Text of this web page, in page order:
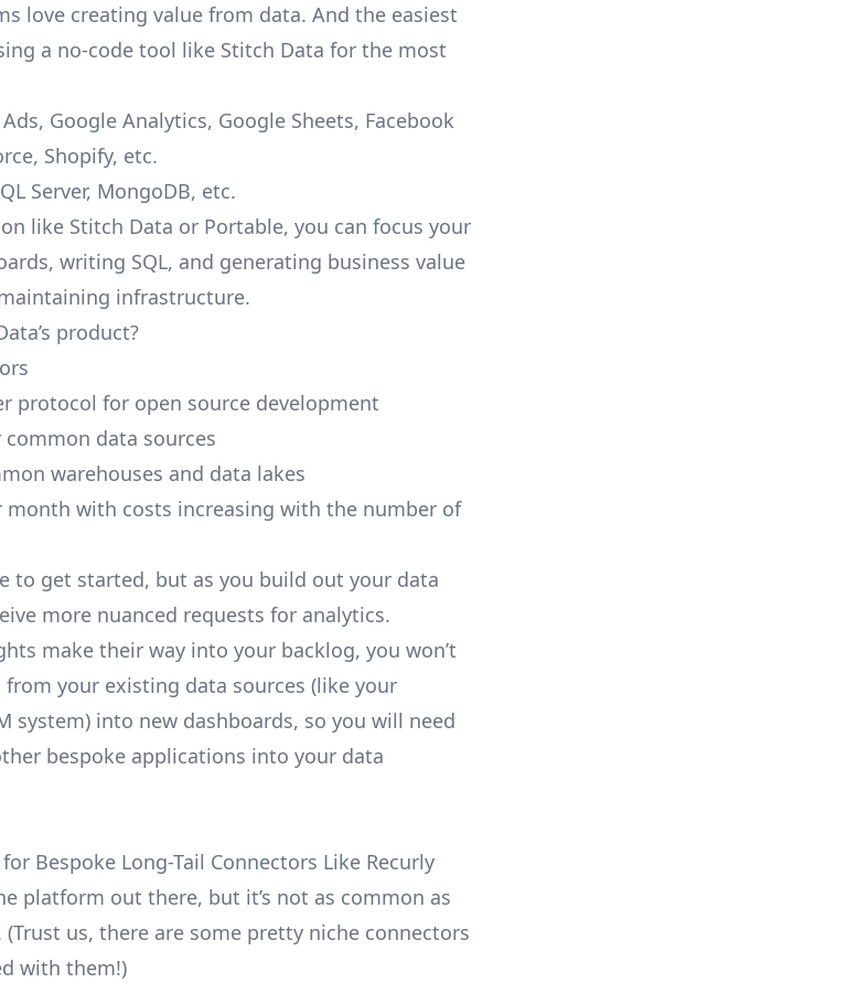
love creating value from data. And the easiest
a no-code tool like Stitch Data for the most
Google Analytics, Google Sheets, Facebook
Shopify, etc.
Server, MongoDB, etc.
like Stitch Data or Portable, you can focus your
writing SQL, and generating business value
infrastructure.
product?
protocol for open source development
data sources
warehouses and data lakes
month with costs increasing with the number of
to get started, but as you build out your data
more nuanced requests for analytics.
make their way into your backlog, you won’t
your existing data sources (like your
system) into new dashboards, so you will need
bespoke applications into your data
Bespoke Long-Tail Connectors Like Recurly
platform out there, but it’s not as common as
(Trust us, there are some pretty niche connectors
with them!)